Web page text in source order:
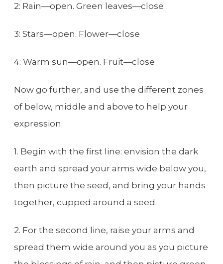
2: Rain—open. Green leaves—close
3: Stars—open. Flower—close
4: Warm sun—open. Fruit—close
Now go further, and use the different zones
of below, middle and above to help your
expression.
1. Begin with the first line: envision the dark
earth and spread your arms wide below you,
then picture the seed, and bring your hands
together, cupped around a seed.
2. For the second line, raise your arms and
spread them wide around you as you picture